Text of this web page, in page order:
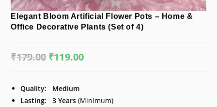
Elegant Bloom Artificial Flower Pots – Home &
Office Decorative Plants (Set of 4)
₹179.00 Original
price
₹179.00.
₹119.00Current
price
₹119.00.
Quality:
Medium
Lasting:
3 Years (Minimum)